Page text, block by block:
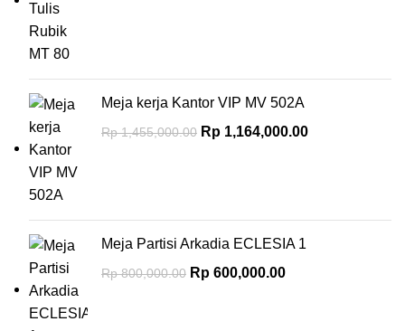
Meja kerja Kantor VIP MV 502A
Rp1,455,000.00 Rp 1,164,000.00
Meja Partisi Arkadia ECLESIA 1
Rp800,000.00 Rp 600,000.00